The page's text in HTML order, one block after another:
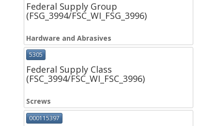
Federal Supply Group
(FSG_3994/FSC_WI_FSG_3996)
Hardware and Abrasives
5305
Federal Supply Class
(FSC_3994/FSC_WI_FSC_3996)
Screws
000115397